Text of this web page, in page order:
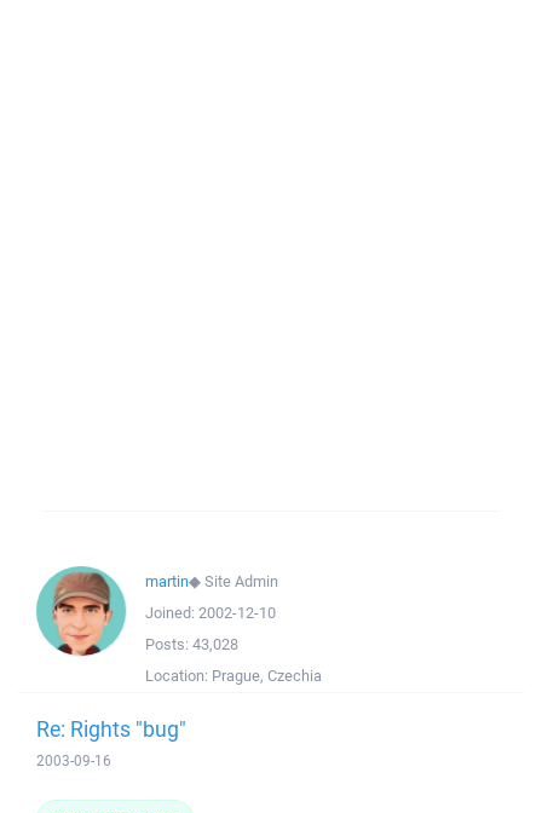
martin◆Site Admin
Joined: 2002-12-10
Posts: 43,028
Location: Prague, Czechia
Re: Rights "bug"
2003-09-16